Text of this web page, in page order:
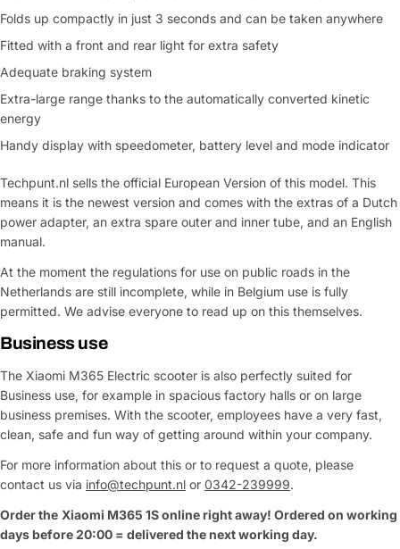
Folds up compactly in just 3 seconds and can be taken anywhere
Fitted with a front and rear light for extra safety
Adequate braking system
Extra-large range thanks to the automatically converted kinetic
energy
Handy display with speedometer, battery level and mode indicator
Techpunt.nl sells the official European Version of this model. This
means it is the newest version and comes with the extras of a Dutch
power adapter, an extra spare outer and inner tube, and an English
manual.
At the moment the regulations for use on public roads in the
Netherlands are still incomplete, while in Belgium use is fully
permitted. We advise everyone to read up on this themselves.
Business use
The Xiaomi M365 Electric scooter is also perfectly suited for
Business use, for example in spacious factory halls or on large
business premises. With the scooter, employees have a very fast,
clean, safe and fun way of getting around within your company.
For more information about this or to request a quote, please
contact us via info@techpunt.nl or 0342-239999.
Order the Xiaomi M365 1Sonline right away! Ordered on working
days before 20:00 = delivered the next working day.
Share This Product
Share
Copy
name
email
Your
Phone
Your
Fields marked with * are required